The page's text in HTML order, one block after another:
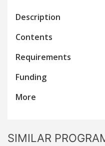
Description
Contents
Requirements
Funding
More
SIMILAR